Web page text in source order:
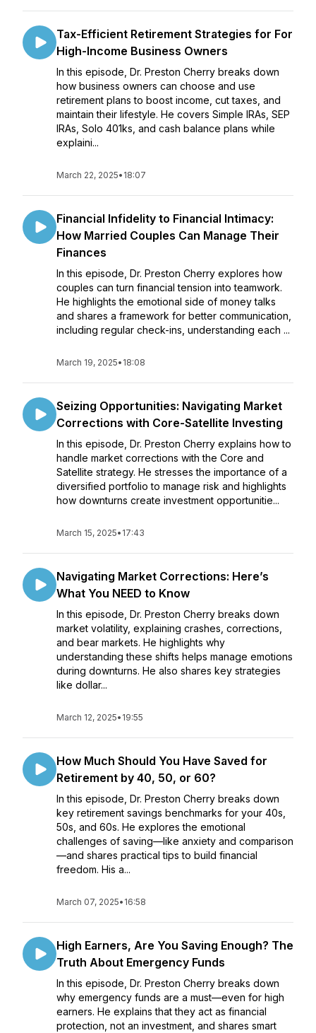
Tax-Efficient Retirement Strategies for For
High-Income Business Owners
In this episode, Dr. Preston Cherry breaks down
how business owners can choose and use
retirement plans to boost income, cut taxes, and
maintain their lifestyle. He covers Simple IRAs, SEP
IRAs, Solo 401ks, and cash balance plans while
explaini...
March 22, 2025• 18:07
Financial Infidelity to Financial Intimacy:
How Married Couples Can Manage Their
Finances
In this episode, Dr. Preston Cherry explores how
couples can turn financial tension into teamwork.
He highlights the emotional side of money talks
and shares a framework for better communication,
including regular check-ins, understanding each ...
March 19, 2025• 18:08
Seizing Opportunities: Navigating Market
Corrections with Core-Satellite Investing
In this episode, Dr. Preston Cherry explains how to
handle market corrections with the Core and
Satellite strategy. He stresses the importance of a
diversified portfolio to manage risk and highlights
how downturns create investment opportunitie...
March 15, 2025• 17:43
Navigating Market Corrections: Here’s
What You NEED to Know
In this episode, Dr. Preston Cherry breaks down
market volatility, explaining crashes, corrections,
and bear markets. He highlights why
understanding these shifts helps manage emotions
during downturns. He also shares key strategies
like dollar...
March 12, 2025• 19:55
How Much Should You Have Saved for
Retirement by 40, 50, or 60?
In this episode, Dr. Preston Cherry breaks down
key retirement savings benchmarks for your 40s,
50s, and 60s. He explores the emotional
challenges of saving—like anxiety and comparison
—and shares practical tips to build financial
freedom. His a...
March 07, 2025• 16:58
High Earners, Are You Saving Enough? The
Truth About Emergency Funds
In this episode, Dr. Preston Cherry breaks down
why emergency funds are a must—even for high
earners. He explains that they act as financial
protection, not an investment, and shares smart